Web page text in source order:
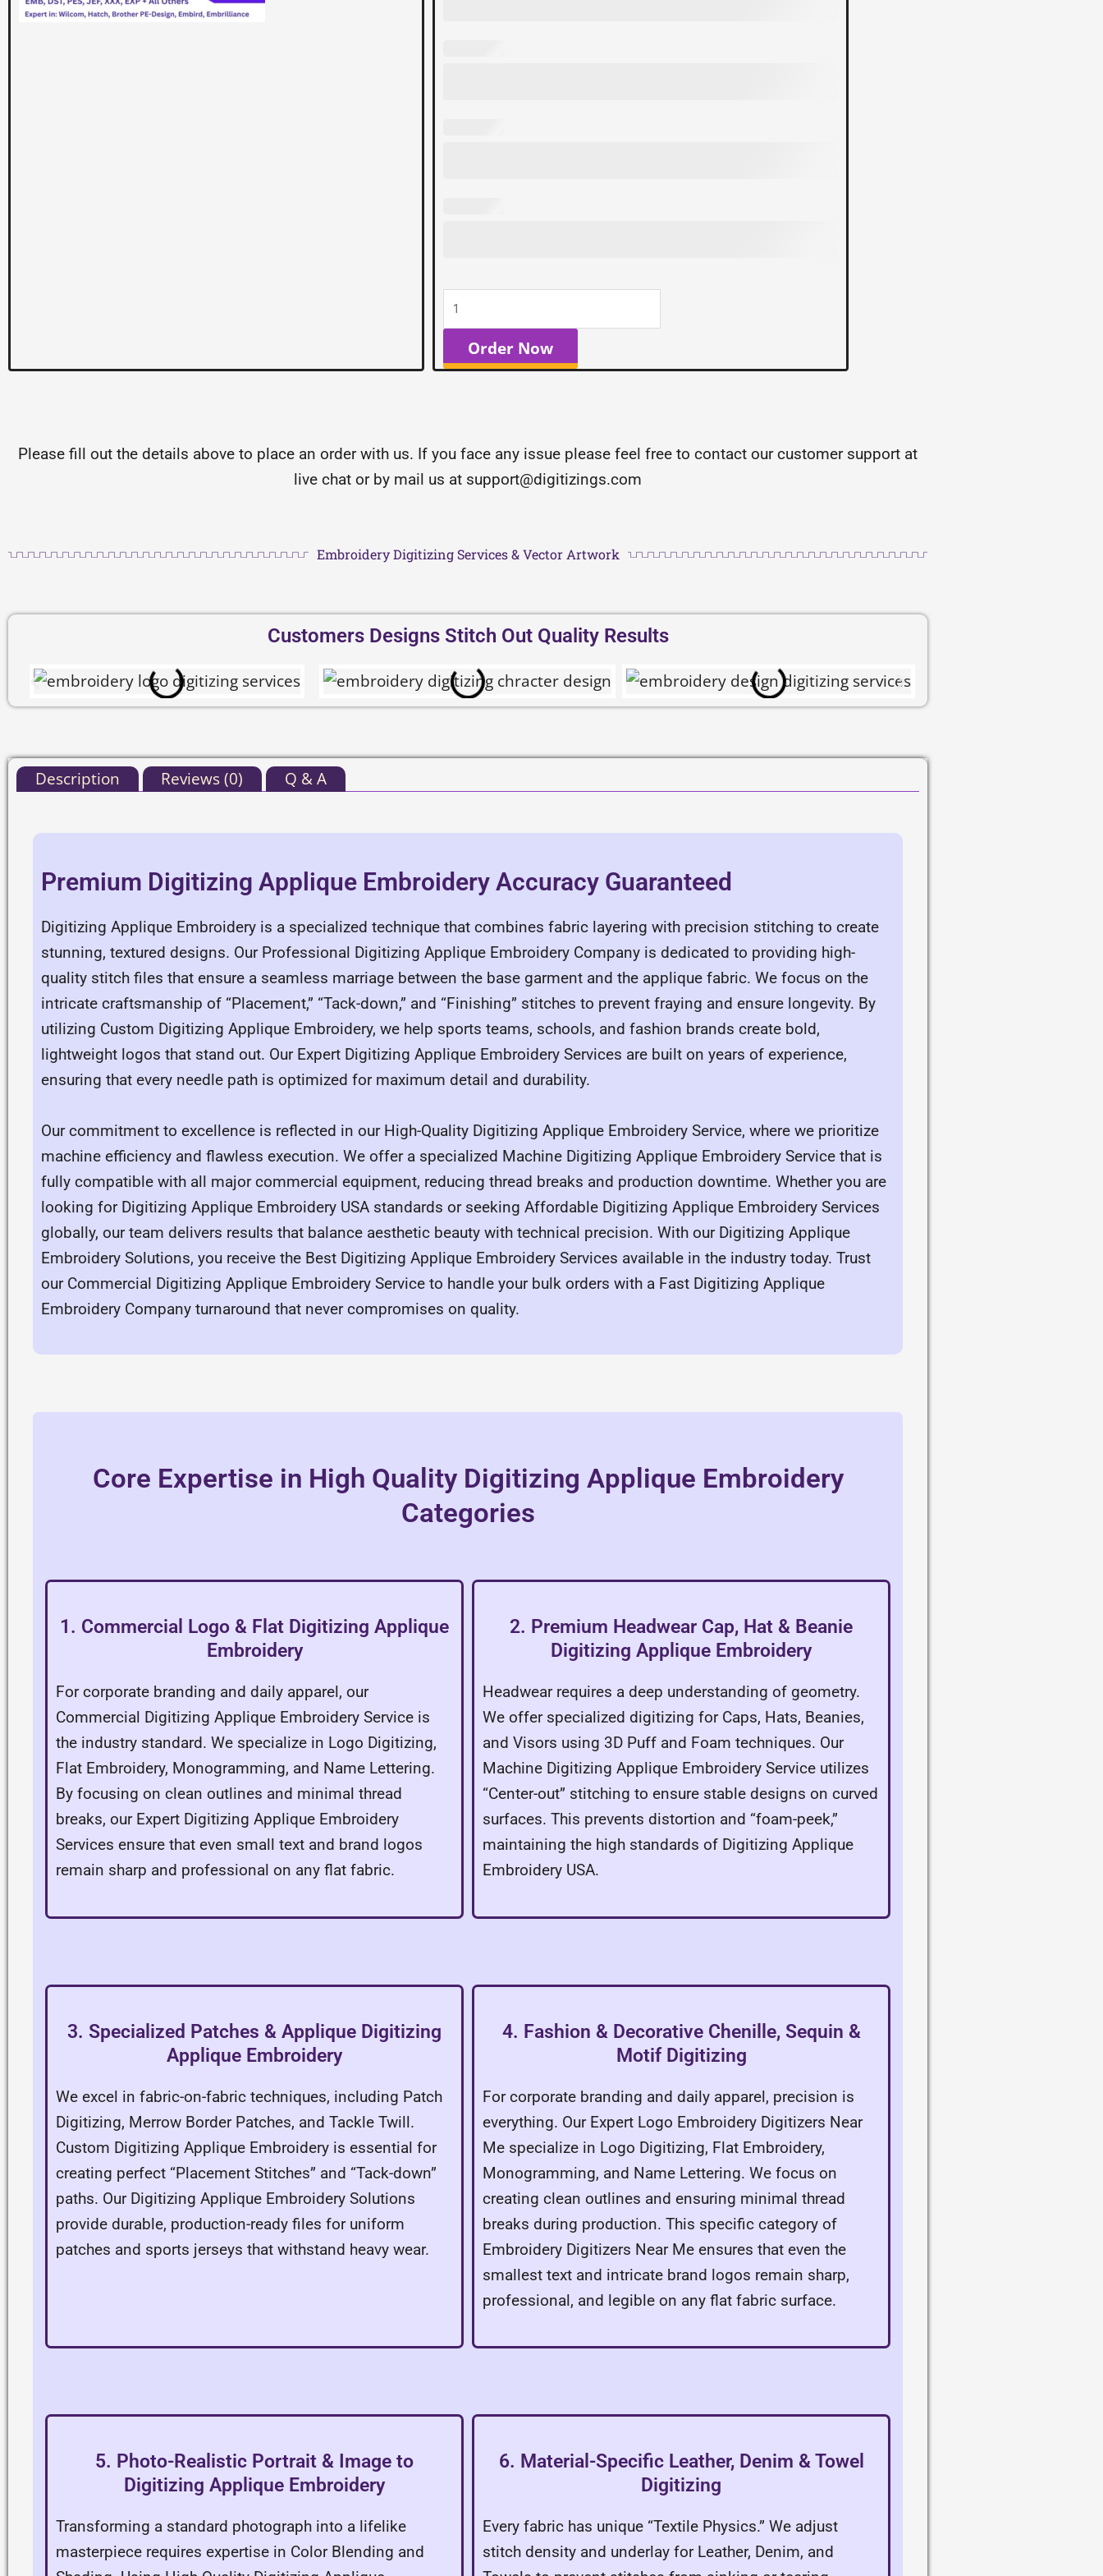
Order Now
Please fill out the details above to place an order with us. If you face any issue please feel free to contact our customer support at
live chat or by mail us at support@digitizings.com
Embroidery Digitizing Services & Vector Artwork
Customers Designs Stitch Out Quality Results
Description Reviews (0) Q & A
Premium Digitizing Applique Embroidery Accuracy Guaranteed
Digitizing Applique Embroidery is a specialized technique that combines fabric layering with precision stitching to create
stunning, textured designs. Our Professional Digitizing Applique Embroidery Company is dedicated to providing high-
quality stitch files that ensure a seamless marriage between the base garment and the applique fabric. We focus on the
intricate craftsmanship of “Placement,” “Tack-down,” and “Finishing” stitches to prevent fraying and ensure longevity. By
utilizing Custom Digitizing Applique Embroidery, we help sports teams, schools, and fashion brands create bold,
lightweight logos that stand out. Our Expert Digitizing Applique Embroidery Services are built on years of experience,
ensuring that every needle path is optimized for maximum detail and durability.
Our commitment to excellence is reflected in our High-Quality Digitizing Applique Embroidery Service, where we prioritize
machine efficiency and flawless execution. We offer a specialized Machine Digitizing Applique Embroidery Service that is
fully compatible with all major commercial equipment, reducing thread breaks and production downtime. Whether you are
looking for Digitizing Applique Embroidery USA standards or seeking Affordable Digitizing Applique Embroidery Services
globally, our team delivers results that balance aesthetic beauty with technical precision. With our Digitizing Applique
Embroidery Solutions, you receive the Best Digitizing Applique Embroidery Services available in the industry today. Trust
our Commercial Digitizing Applique Embroidery Service to handle your bulk orders with a Fast Digitizing Applique
Embroidery Company turnaround that never compromises on quality.
Core Expertise in High Quality Digitizing Applique Embroidery
Categories
1. Commercial Logo & Flat Digitizing Applique
Embroidery
For corporate branding and daily apparel, our
Commercial Digitizing Applique Embroidery Service is
the industry standard. We specialize in Logo Digitizing,
Flat Embroidery, Monogramming, and Name Lettering.
By focusing on clean outlines and minimal thread
breaks, our Expert Digitizing Applique Embroidery
Services ensure that even small text and brand logos
remain sharp and professional on any flat fabric.
2. Premium Headwear Cap, Hat & Beanie
Digitizing Applique Embroidery
Headwear requires a deep understanding of geometry.
We offer specialized digitizing for Caps, Hats, Beanies,
and Visors using 3D Puff and Foam techniques. Our
Machine Digitizing Applique Embroidery Service utilizes
“Center-out” stitching to ensure stable designs on curved
surfaces. This prevents distortion and “foam-peek,”
maintaining the high standards of Digitizing Applique
Embroidery USA.
3. Specialized Patches & Applique Digitizing
Applique Embroidery
We excel in fabric-on-fabric techniques, including Patch
Digitizing, Merrow Border Patches, and Tackle Twill.
Custom Digitizing Applique Embroidery is essential for
creating perfect “Placement Stitches” and “Tack-down”
paths. Our Digitizing Applique Embroidery Solutions
provide durable, production-ready files for uniform
patches and sports jerseys that withstand heavy wear.
4. Fashion & Decorative Chenille, Sequin &
Motif Digitizing
For corporate branding and daily apparel, precision is
everything. Our Expert Logo Embroidery Digitizers Near
Me specialize in Logo Digitizing, Flat Embroidery,
Monogramming, and Name Lettering. We focus on
creating clean outlines and ensuring minimal thread
breaks during production. This specific category of
Embroidery Digitizers Near Me ensures that even the
smallest text and intricate brand logos remain sharp,
professional, and legible on any flat fabric surface.
5. Photo-Realistic Portrait & Image to
Digitizing Applique Embroidery
Transforming a standard photograph into a lifelike
masterpiece requires expertise in Color Blending and
6. Material-Specific Leather, Denim & Towel
Digitizing
Every fabric has unique “Textile Physics.” We adjust
stitch density and underlay for Leather, Denim, and